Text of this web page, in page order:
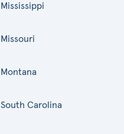
Mississippi
Missouri
Montana
South Carolina